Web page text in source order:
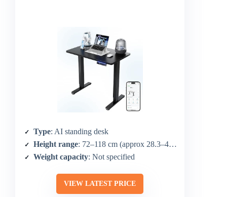
Type: AI standing desk
Height range: 72–118 cm (approx 28.3–46.5 in)
Weight capacity: Not specified
VIEW LATEST PRICE